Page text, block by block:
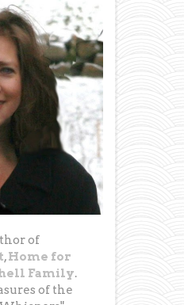
of
,Home for
Family.
of the